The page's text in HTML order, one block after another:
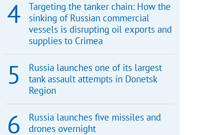
Targeting the tanker chain: How the
sinking of Russian commercial
vessels is disrupting oil exports and
supplies to Crimea
Russia launches one of its largest
tank assault attempts in Donetsk
Region
Russia launches five missiles and
drones overnight